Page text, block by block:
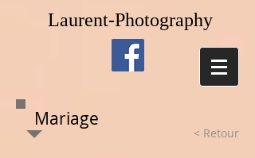
Laurent-Photography
Mariage
< Retour